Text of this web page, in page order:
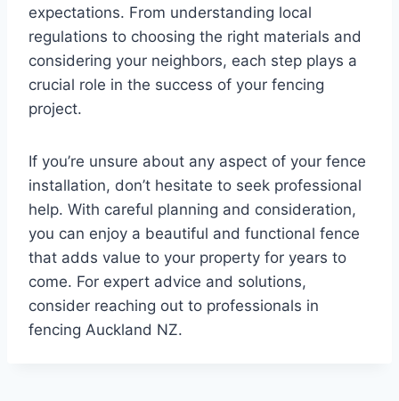
expectations. From understanding local
regulations to choosing the right materials and
considering your neighbors, each step plays a
crucial role in the success of your fencing
project.
If you’re unsure about any aspect of your fence
installation, don’t hesitate to seek professional
help. With careful planning and consideration,
you can enjoy a beautiful and functional fence
that adds value to your property for years to
come. For expert advice and solutions,
consider reaching out to professionals in
fencing Auckland NZ.